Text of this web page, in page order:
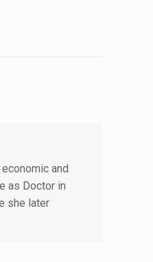
and
as Doctor in
she later